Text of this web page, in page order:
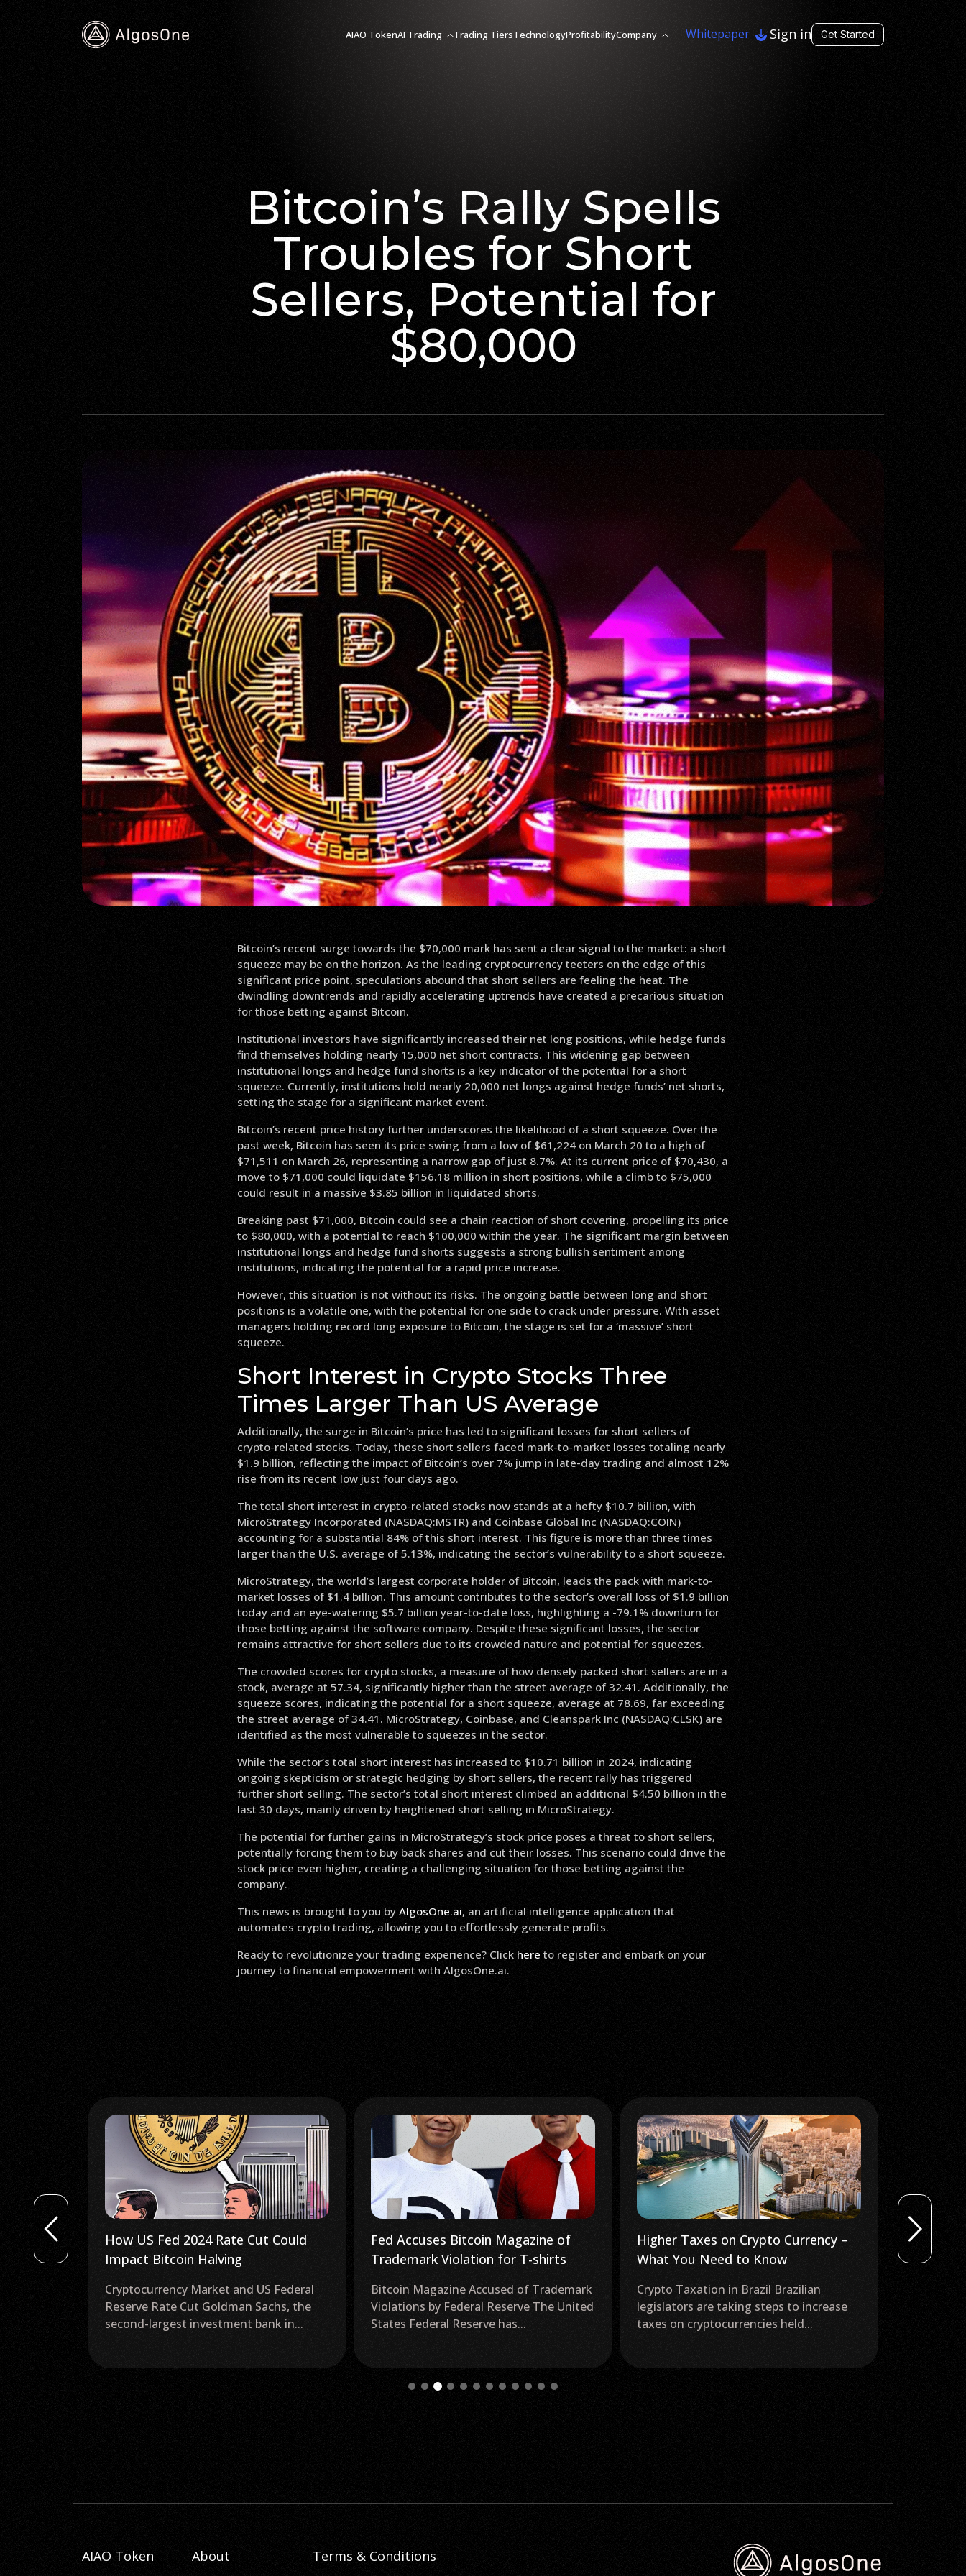
AIAO TokenAI Trading Trading TiersTechnologyProfitabilityCompany Whitepaper Sign in Get Started
Bitcoin’s Rally Spells
Troubles for Short
Sellers, Potential for
$80,000
Bitcoin’s recent surge towards the $70,000 mark has sent a clear signal to the market: a short
squeeze may be on the horizon. As the leading cryptocurrency teeters on the edge of this
significant price point, speculations abound that short sellers are feeling the heat. The
dwindling downtrends and rapidly accelerating uptrends have created a precarious situation
for those betting against Bitcoin.
Institutional investors have significantly increased their net long positions, while hedge funds
find themselves holding nearly 15,000 net short contracts. This widening gap between
institutional longs and hedge fund shorts is a key indicator of the potential for a short
squeeze. Currently, institutions hold nearly 20,000 net longs against hedge funds’ net shorts,
setting the stage for a significant market event.
Bitcoin’s recent price history further underscores the likelihood of a short squeeze. Over the
past week, Bitcoin has seen its price swing from a low of $61,224 on March 20 to a high of
$71,511 on March 26, representing a narrow gap of just 8.7%. At its current price of $70,430, a
move to $71,000 could liquidate $156.18 million in short positions, while a climb to $75,000
could result in a massive $3.85 billion in liquidated shorts.
Breaking past $71,000, Bitcoin could see a chain reaction of short covering, propelling its price
to $80,000, with a potential to reach $100,000 within the year. The significant margin between
institutional longs and hedge fund shorts suggests a strong bullish sentiment among
institutions, indicating the potential for a rapid price increase.
However, this situation is not without its risks. The ongoing battle between long and short
positions is a volatile one, with the potential for one side to crack under pressure. With asset
managers holding record long exposure to Bitcoin, the stage is set for a ‘massive’ short
squeeze.
Short Interest in Crypto Stocks Three
Times Larger Than US Average
Additionally, the surge in Bitcoin’s price has led to significant losses for short sellers of
crypto-related stocks. Today, these short sellers faced mark-to-market losses totaling nearly
$1.9 billion, reflecting the impact of Bitcoin’s over 7% jump in late-day trading and almost 12%
rise from its recent low just four days ago.
The total short interest in crypto-related stocks now stands at a hefty $10.7 billion, with
MicroStrategy Incorporated (NASDAQ:MSTR) and Coinbase Global Inc (NASDAQ:COIN)
accounting for a substantial 84% of this short interest. This figure is more than three times
larger than the U.S. average of 5.13%, indicating the sector’s vulnerability to a short squeeze.
MicroStrategy, the world’s largest corporate holder of Bitcoin, leads the pack with mark-to-
market losses of $1.4 billion. This amount contributes to the sector’s overall loss of $1.9 billion
today and an eye-watering $5.7 billion year-to-date loss, highlighting a -79.1% downturn for
those betting against the software company. Despite these significant losses, the sector
remains attractive for short sellers due to its crowded nature and potential for squeezes.
The crowded scores for crypto stocks, a measure of how densely packed short sellers are in a
stock, average at 57.34, significantly higher than the street average of 32.41. Additionally, the
squeeze scores, indicating the potential for a short squeeze, average at 78.69, far exceeding
the street average of 34.41. MicroStrategy, Coinbase, and Cleanspark Inc (NASDAQ:CLSK) are
identified as the most vulnerable to squeezes in the sector.
While the sector’s total short interest has increased to $10.71 billion in 2024, indicating
ongoing skepticism or strategic hedging by short sellers, the recent rally has triggered
further short selling. The sector’s total short interest climbed an additional $4.50 billion in the
last 30 days, mainly driven by heightened short selling in MicroStrategy.
The potential for further gains in MicroStrategy’s stock price poses a threat to short sellers,
potentially forcing them to buy back shares and cut their losses. This scenario could drive the
stock price even higher, creating a challenging situation for those betting against the
company.
This news is brought to you byAlgosOne.ai, an artificial intelligence application that
automates crypto trading, allowing you to effortlessly generate profits.
Ready to revolutionize your trading experience? Clickhere to register and embark on your
journey to financial empowerment with AlgosOne.ai.
in 29
How US Fed 2024 Rate Cut Could
Impact Bitcoin Halving
Cryptocurrency Market and US Federal
Reserve Rate Cut Goldman Sachs, the
second-largest investment bank in...
Fed Accuses Bitcoin Magazine of
Trademark Violation for T-shirts
Bitcoin Magazine Accused of Trademark
Violations by Federal Reserve The United
States Federal Reserve has...
Higher Taxes on Crypto Currency –
What You Need to Know
Crypto Taxation in Brazil Brazilian
legislators are taking steps to increase
taxes on cryptocurrencies held...
Is Bitcoin
$20K
AIAO Token About Terms & Conditions